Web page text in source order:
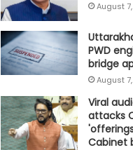
August
PWD
bridge
August
Viral
attacks
Cabinet